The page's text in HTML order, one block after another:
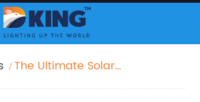
The Ultimate Solar